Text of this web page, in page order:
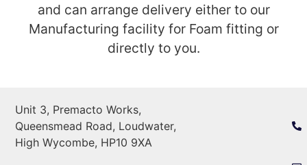
and can arrange delivery either to our
Manufacturing facility for Foam fitting or
directly to you.
Unit 3, Premacto Works,
Queensmead Road, Loudwater,
High Wycombe, HP10 9XA